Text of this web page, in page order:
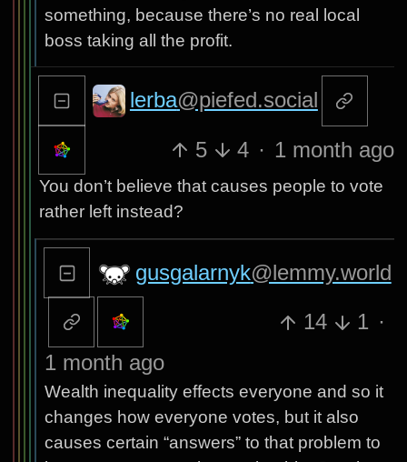
something, because there’s no real local
boss taking all the profit.
lerba@piefed.social
5 4 · 1 month ago
You don’t believe that causes people to vote
rather left instead?
gusgalarnyk@lemmy.world
14 1 ·
1 month ago
Wealth inequality effects everyone and so it
changes how everyone votes, but it also
causes certain “answers” to that problem to